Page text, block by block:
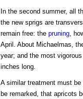
In the second summer, all
the new sprigs are
remain free: the pruning,
April. About Michaelmas,
year; and the most
inches long.
A similar treatment must
be remarked, that apricots